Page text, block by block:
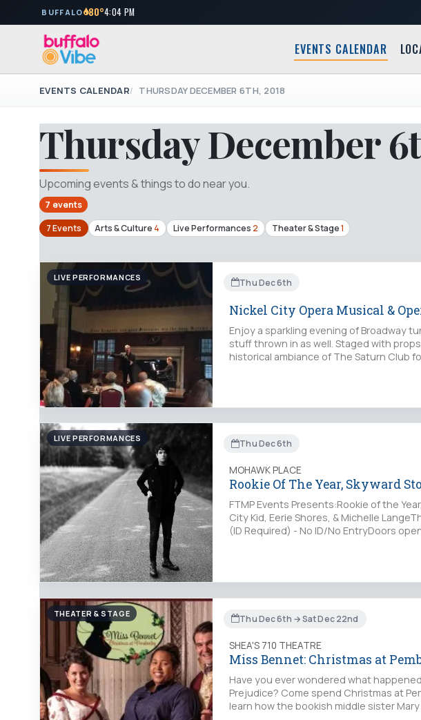
BUFFALO 80°4:04 PM
EVENTS CALENDAR
EVENTS CALENDAR THURSDAY DECEMBER 6TH, 2018
Thursday December
Upcoming events & things to do near you.
7 events
7 Events
Arts & Culture 4 Live Performances 2 Theater & Stage1
LIVE PERFORMANCES Thu Dec 6th
Nickel City Opera Musical &
Enjoy a sparkling evening of Broadway
stuff thrown in as well. Staged with
historical ambiance of The Saturn Club
LIVE PERFORMANCES Thu Dec 6th
MOHAWK PLACE
Rookie Of The Year, Skyward
FTMP Events Presents:Rookie of the
City Kid, Eerie Shores, & Michelle
(ID Required) - No ID/No EntryDoors
THEATER & STAGE Thu Dec 6th → Sat Dec 22nd
SHEA'S 710 THEATRE
Miss Bennet: Christmas at
Have you ever wondered what
Prejudice? Come spend Christmas at
learn how the bookish middle sister